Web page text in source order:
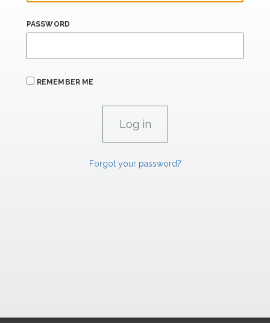
PASSWORD
REMEMBER ME
Forgot your password?